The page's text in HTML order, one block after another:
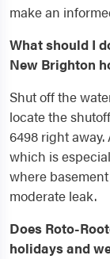
make an
What should I
New Brighton
Shut off the
locate the
6498 right
which is
where
moderate leak.
Does Roto-
holidays and